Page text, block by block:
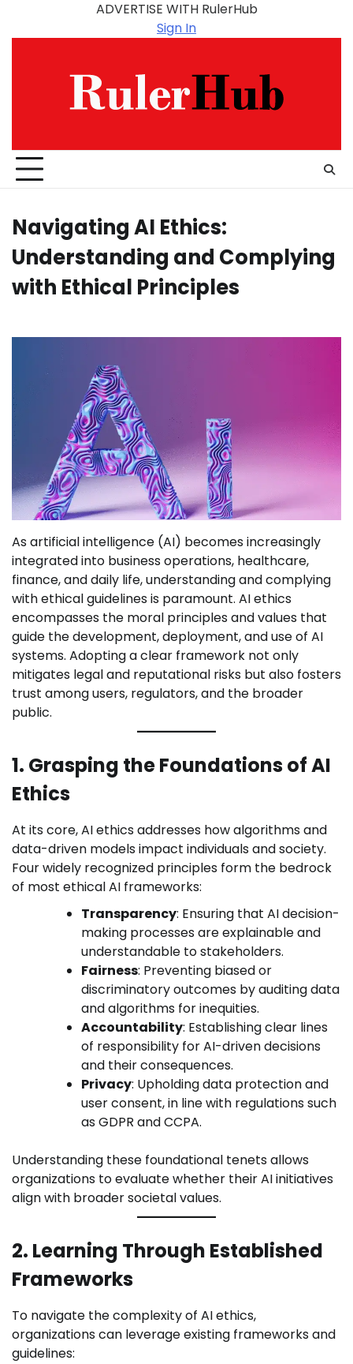
ADVERTISE WITH RulerHub
Sign In
Navigating AI Ethics:
Understanding and Complying
with Ethical Principles
As artificial intelligence (AI) becomes increasingly
integrated into business operations, healthcare,
finance, and daily life, understanding and complying
with ethical guidelines is paramount. AI ethics
encompasses the moral principles and values that
guide the development, deployment, and use of AI
systems. Adopting a clear framework not only
mitigates legal and reputational risks but also fosters
trust among users, regulators, and the broader
public.
1. Grasping the Foundations of AI
Ethics
At its core, AI ethics addresses how algorithms and
data-driven models impact individuals and society.
Four widely recognized principles form the bedrock
of most ethical AI frameworks:
Transparency: Ensuring that AI decision-
making processes are explainable and
understandable to stakeholders.
Fairness: Preventing biased or
discriminatory outcomes by auditing data
and algorithms for inequities.
Accountability: Establishing clear lines
of responsibility for AI-driven decisions
and their consequences.
Privacy: Upholding data protection and
user consent, in line with regulations such
as GDPR and CCPA.
Understanding these foundational tenets allows
organizations to evaluate whether their AI initiatives
align with broader societal values.
2. Learning Through Established
Frameworks
To navigate the complexity of AI ethics,
organizations can leverage existing frameworks and
guidelines: